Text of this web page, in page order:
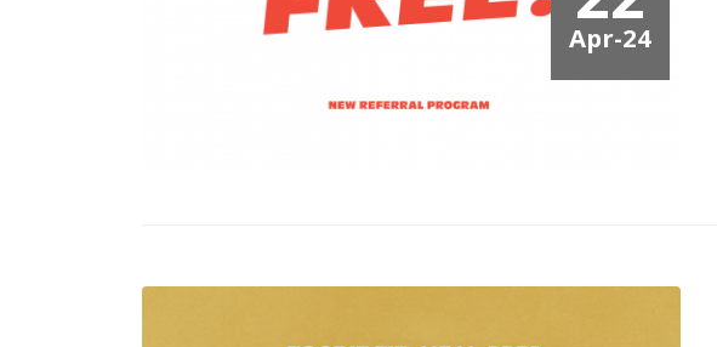
Apr-24